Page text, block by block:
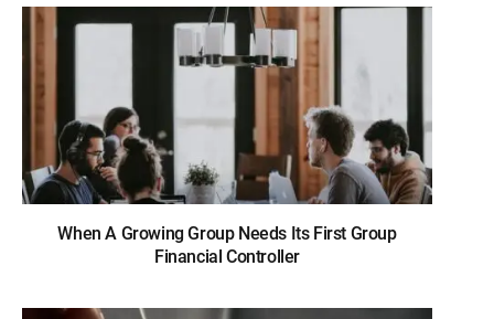
When A Growing Group Needs Its First Group
Financial Controller